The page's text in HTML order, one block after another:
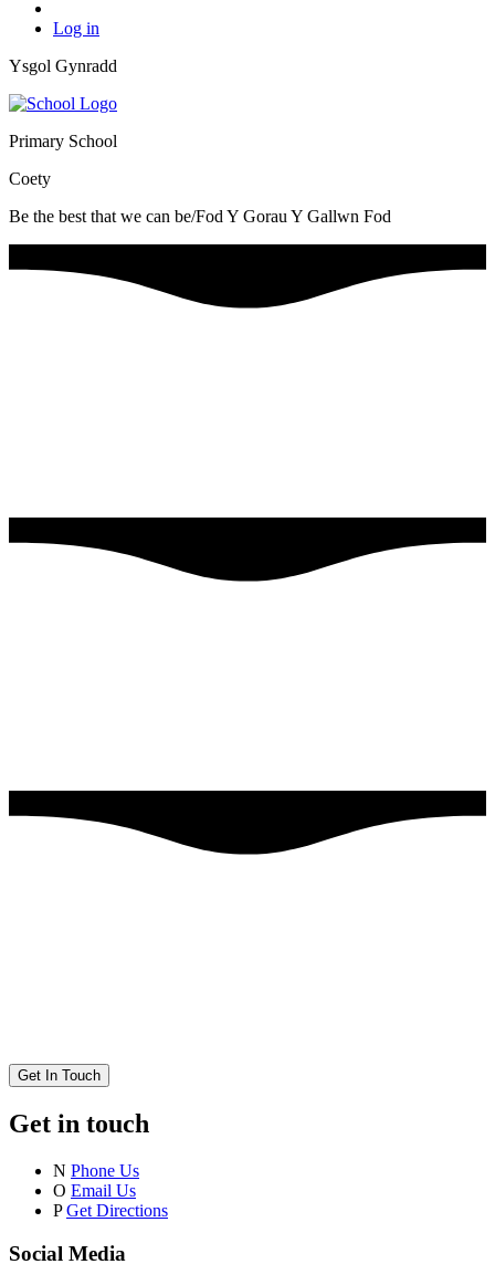
Log in
Ysgol Gynradd
Primary School
Coety
Be the best that we can be/Fod Y Gorau Y Gallwn Fod
Get In Touch
Get in touch
N Phone Us
O Email Us
P Get Directions
Social Media